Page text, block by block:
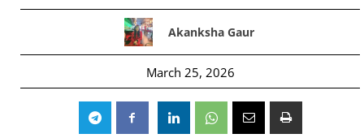
Akanksha Gaur
March 25, 2026